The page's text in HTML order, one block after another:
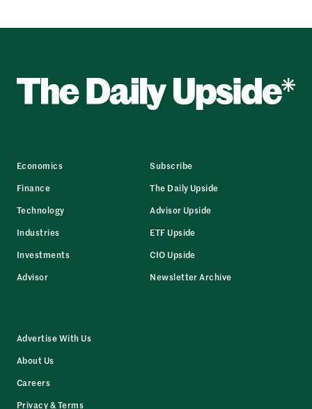
Economics
Finance
Technology
Industries
Investments
Advisor
Subscribe
The Daily Upside
Advisor Upside
ETF Upside
CIO Upside
Newsletter Archive
Advertise With Us
About Us
Careers
Privacy & Terms